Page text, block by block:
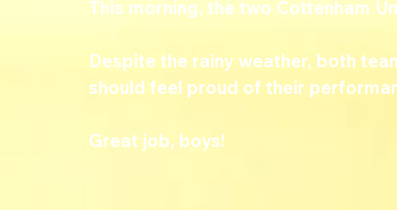
This morning, the two Cottenham
Despite the rainy weather, both
should feel proud of their
Great job, boys!